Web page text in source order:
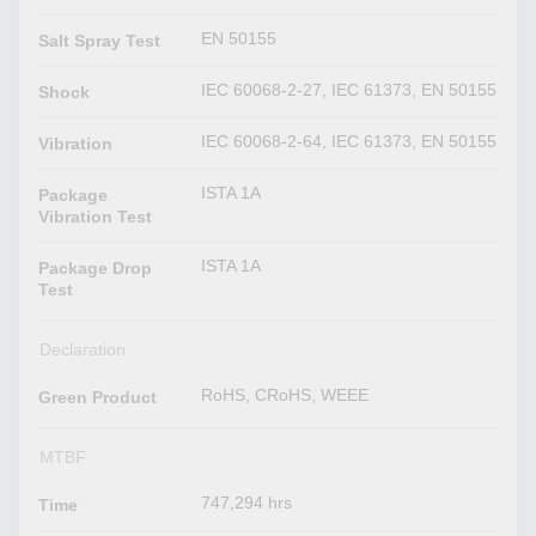
Salt Spray Test EN 50155
Shock IEC 60068-2-27, IEC 61373, EN 50155
Vibration IEC 60068-2-64, IEC 61373, EN 50155
Package
Vibration Test
ISTA 1A
Package Drop
Test
ISTA 1A
Declaration
Green Product RoHS, CRoHS, WEEE
MTBF
Time 747,294 hrs